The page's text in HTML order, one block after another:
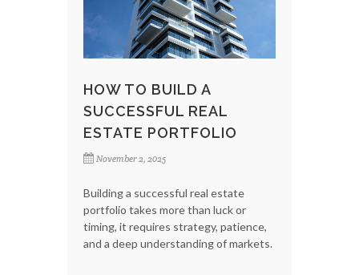
HOW TO BUILD A
SUCCESSFUL REAL
ESTATE PORTFOLIO
November 2, 2025
Building a successful real estate
portfolio takes more than luck or
timing, it requires strategy, patience,
and a deep understanding of markets.